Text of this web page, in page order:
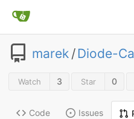
marek /Diode-
Watch 3 Star 0
Code Issues